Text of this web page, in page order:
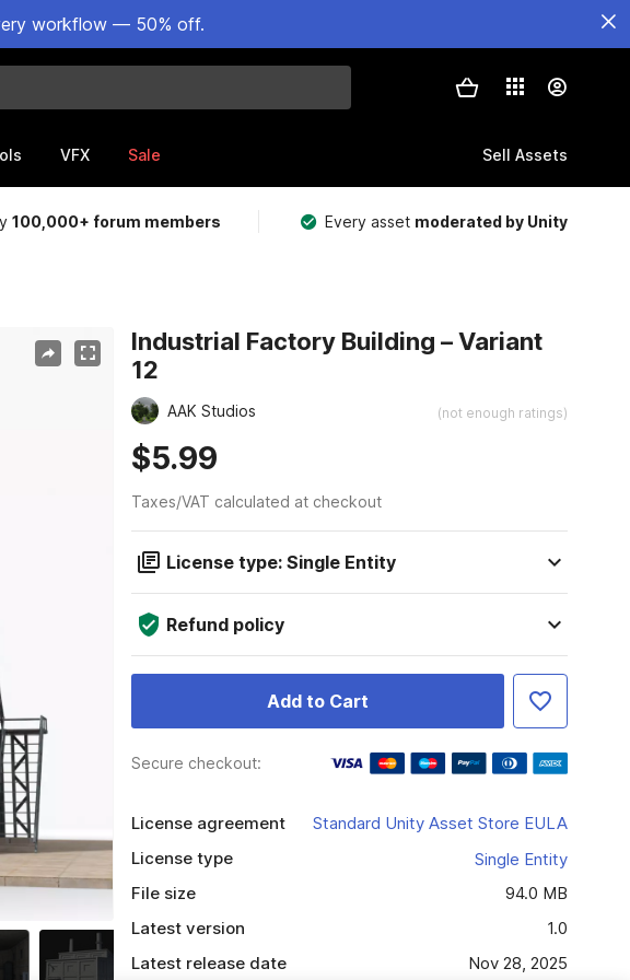
workflow — 50% off.
VFX Sale Sell Assets
100,000+ forum members Every asset moderated by Unity
Industrial Factory Building – Variant
12
AAK Studios (not enough ratings)
$5.99
Taxes/VAT calculated at checkout
License type: Single Entity
Refund policy
Add to Cart
Secure checkout:
License agreement
Standard Unity Asset Store EULA
License type
Single Entity
File size
94.0 MB
Latest version
1.0
Latest release date
Nov 28, 2025